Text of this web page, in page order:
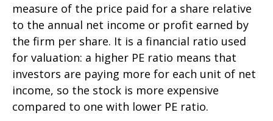
measure of the price paid for a share relative
to the annual net income or profit earned by
the firm per share. It is a financial ratio used
for valuation: a higher PE ratio means that
investors are paying more for each unit of net
income, so the stock is more expensive
compared to one with lower PE ratio.